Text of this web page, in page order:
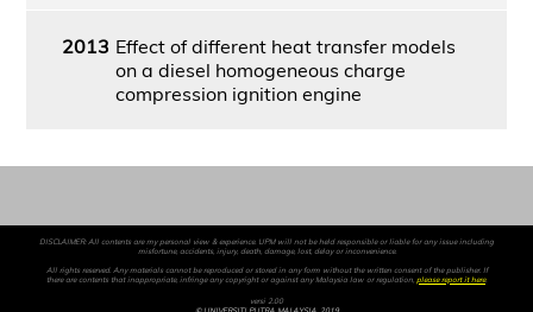
2013 Effect of different heat transfer models
on a diesel homogeneous charge
compression ignition engine
DISCLAIMER: All contents are my personal view & experience. UPM will not be held responsible or liable for any issue including
misfortune, accidents, injury, death, damage, lost, delay or inconvenience.
All rights reserved. Any materials cannot be reproduced or stored in any form without the written consent of the publisher. If
there are contents that inappropriate, infringe any copyright or against any Malaysia law or regulation, please report it here.
versi 2.00